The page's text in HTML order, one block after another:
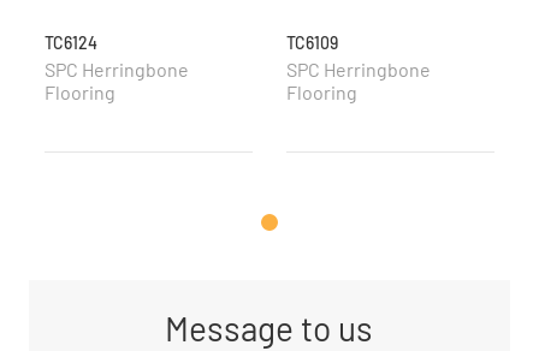
TC6124
SPC Herringbone
Flooring
TC6109
SPC Herringbone
Flooring
Message to us